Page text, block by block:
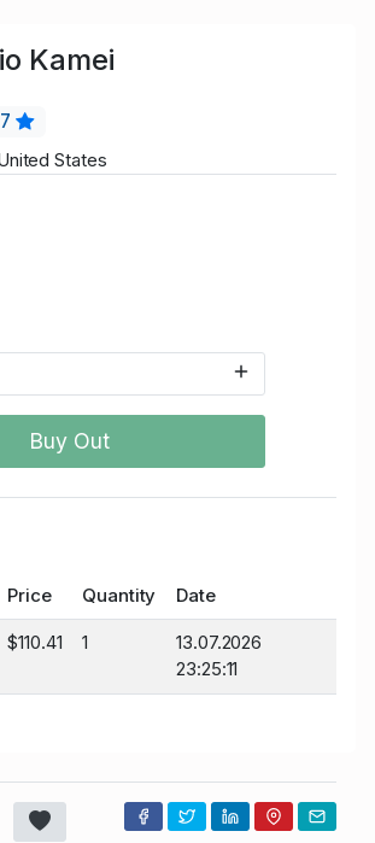
Kamei
States
Buy Out
Price Quantity Date
$110.41 1
13.07.2026
23:25:11